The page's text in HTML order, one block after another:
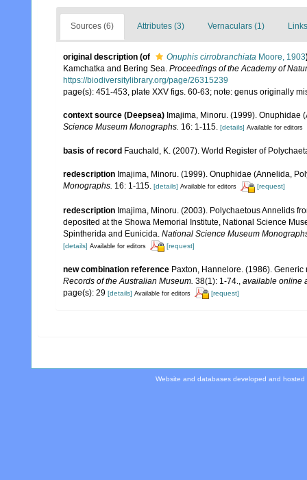
Sources (6) Attributes (3) Vernaculars (1)
original description (of Onuphis cirrobranchiata Moore, 1903
Kamchatka and Bering Sea. Proceedings of the Academy of
https://biodiversitylibrary.org/page/26315239
page(s): 451-453, plate XXV figs. 60-63; note: genus originally
context source (Deepsea) Imajima, Minoru. (1999).
Science Museum Monographs. 16: 1-115. [details] Available for editors
basis of record Fauchald, K. (2007). World Register of
redescription Imajima, Minoru. (1999). Onuphidae (Annelida,
Monographs. 16: 1-115. [details] Available for editors [request]
redescription Imajima, Minoru. (2003). Polychaetous Annelids
deposited at the Showa Memorial Institute, National Science
Spintherida and Eunicida. National Science Museum
[details] Available for editors [request]
new combination reference Paxton, Hannelore. (1986).
Records of the Australian Museum. 38(1): 1-74., available online
page(s): 29 [details] Available for editors [request]
Website and databases developed and